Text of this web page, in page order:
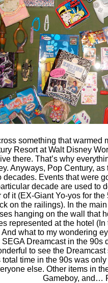
something that warmed
Resort at Walt Disney
there. That’s why
Anyways, Pop Century,
decades. Events that were
decade are used to
of it (EX-Giant Yo-yos for
on the railings). In the
hanging on the wall that
represented at the hotel (In
And what to my wondering
SEGA Dreamcast in the 90s
to see the
total time in the 90s was
else. Other items in
Gameboy, and…